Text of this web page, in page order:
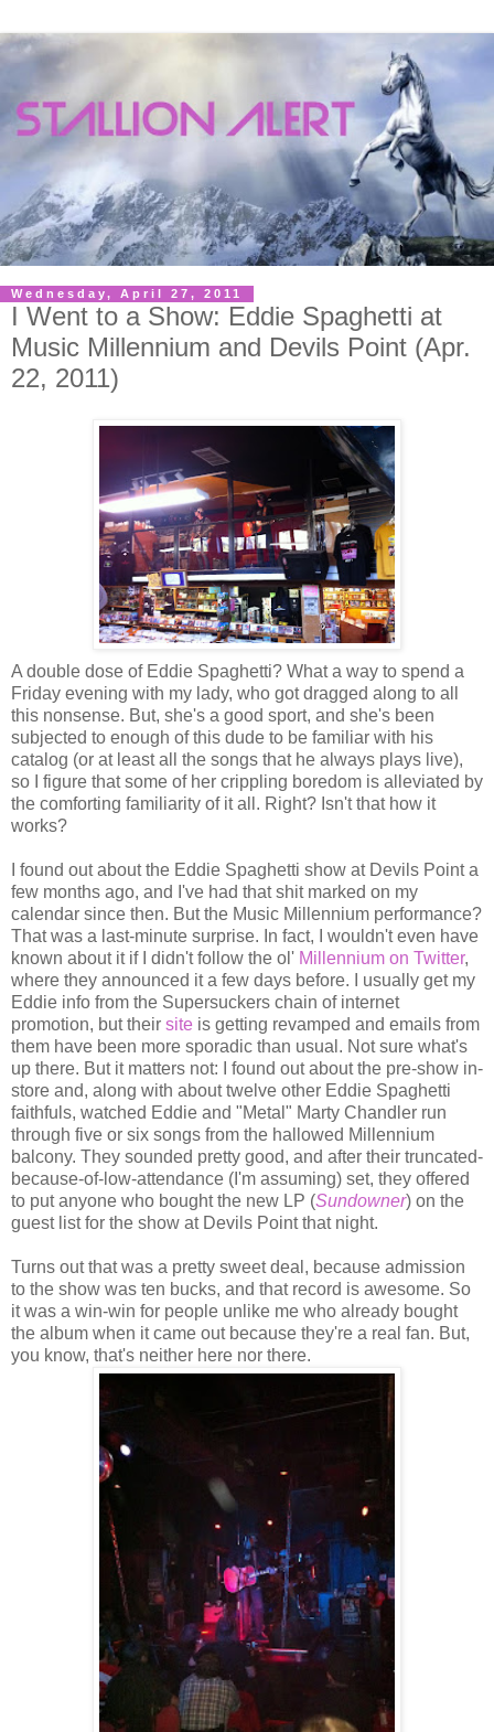
Wednesday, April 27, 2011
I Went to a Show: Eddie Spaghetti at
Music Millennium and Devils Point (Apr.
22, 2011)
A double dose of Eddie Spaghetti? What a way to spend a
Friday evening with my lady, who got dragged along to all
this nonsense. But, she's a good sport, and she's been
subjected to enough of this dude to be familiar with his
catalog (or at least all the songs that he always plays live),
so I figure that some of her crippling boredom is alleviated by
the comforting familiarity of it all. Right? Isn't that how it
works?
I found out about the Eddie Spaghetti show at Devils Point a
few months ago, and I've had that shit marked on my
calendar since then. But the Music Millennium performance?
That was a last-minute surprise. In fact, I wouldn't even have
known about it if I didn't follow the ol' Millennium on Twitter,
where they announced it a few days before. I usually get my
Eddie info from the Supersuckers chain of internet
promotion, but their site is getting revamped and emails from
them have been more sporadic than usual. Not sure what's
up there. But it matters not: I found out about the pre-show in-
store and, along with about twelve other Eddie Spaghetti
faithfuls, watched Eddie and "Metal" Marty Chandler run
through five or six songs from the hallowed Millennium
balcony. They sounded pretty good, and after their truncated-
because-of-low-attendance (I'm assuming) set, they offered
to put anyone who bought the new LP (Sundowner) on the
guest list for the show at Devils Point that night.
Turns out that was a pretty sweet deal, because admission
to the show was ten bucks, and that record is awesome. So
it was a win-win for people unlike me who already bought
the album when it came out because they're a real fan. But,
you know, that's neither here nor there.